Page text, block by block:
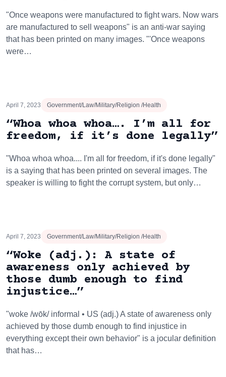
"Once weapons were manufactured to fight wars. Now wars
are manufactured to sell weapons" is an anti-war saying
that has been printed on many images. "'Once weapons
were…
April 7, 2023 Government/Law/Military/Religion /Health
“Whoa whoa whoa…. I’m all for
freedom, if it’s done legally”
"Whoa whoa whoa.... I'm all for freedom, if it's done legally"
is a saying that has been printed on several images. The
speaker is willing to fight the corrupt system, but only…
April 7, 2023 Government/Law/Military/Religion /Health
“Woke (adj.): A state of
awareness only achieved by
those dumb enough to find
injustice…”
"woke /wōk/ informal • US (adj.) A state of awareness only
achieved by those dumb enough to find injustice in
everything except their own behavior" is a jocular definition
that has…